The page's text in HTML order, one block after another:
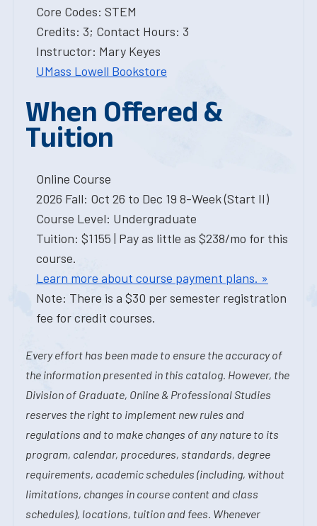
Core Codes: STEM
Credits: 3; Contact Hours: 3
Instructor: Mary Keyes
UMass Lowell Bookstore
When Offered &
Tuition
Online Course
2026 Fall: Oct 26 to Dec 19 8-Week (Start II)
Course Level: Undergraduate
Tuition: $1155 | Pay as little as $238/mo for this
course.
Learn more about course payment plans. »
Note: There is a $30 per semester registration
fee for credit courses.
Every effort has been made to ensure the accuracy of
the information presented in this catalog. However, the
Division of Graduate, Online & Professional Studies
reserves the right to implement new rules and
regulations and to make changes of any nature to its
program, calendar, procedures, standards, degree
requirements, academic schedules (including, without
limitations, changes in course content and class
schedules), locations, tuition and fees. Whenever